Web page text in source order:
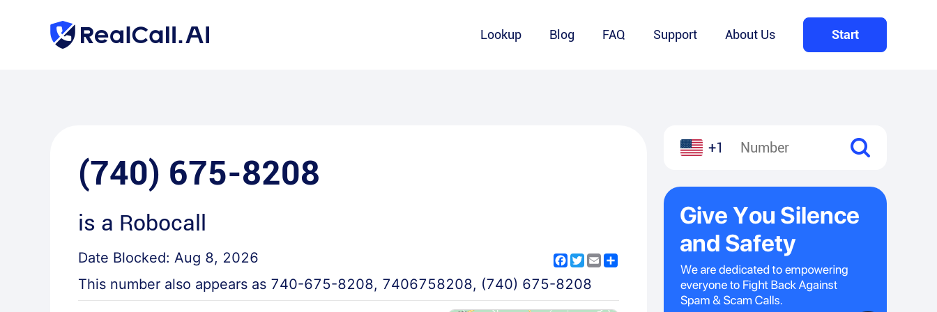
Lookup Blog FAQ Support About Us Start
(740) 675-8208
is a Robocall
Date Blocked: Aug 8, 2026 Facebook
Twitter
Email
This number also appears as 740-675-8208, 7406758208, (740) 675-8208
+1